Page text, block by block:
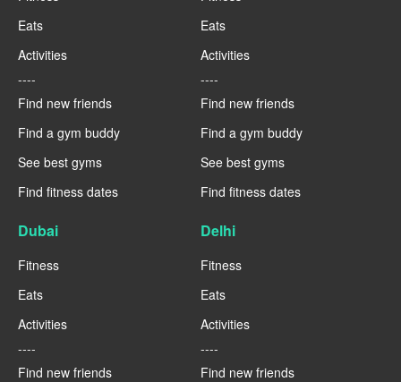
Eats
Activities
----
Find new friends
Find a gym buddy
See best gyms
Find fitness dates
Eats
Activities
----
Find new friends
Find a gym buddy
See best gyms
Find fitness dates
Dubai
Fitness
Eats
Activities
----
Find new friends
Delhi
Fitness
Eats
Activities
----
Find new friends